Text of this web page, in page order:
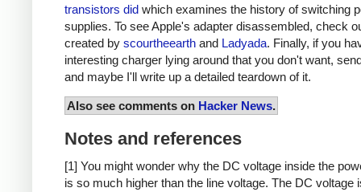
transistors did which examines the history of switching
supplies. To see Apple's adapter disassembled, check
created by scourtheearth and Ladyada. Finally, if you
interesting charger lying around that you don't want,
and maybe I'll write up a detailed teardown of it.
Also see comments on Hacker News.
Notes and references
[1] You might wonder why the DC voltage inside the
is so much higher than the line voltage. The DC voltage